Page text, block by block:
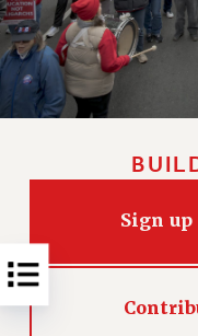
FEDERAL
ACADEMIC FREEDOM
IMMIGRANT
SEXUALITY AND
ADJUNCT
ANTI-
Sign up